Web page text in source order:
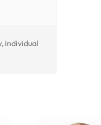
individual